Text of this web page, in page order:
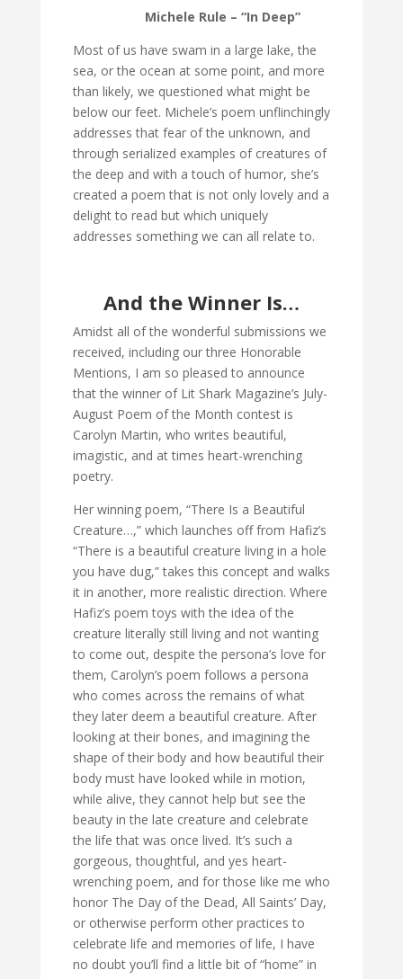
Michele Rule – “In Deep”
Most of us have swam in a large lake, the
sea, or the ocean at some point, and more
than likely, we questioned what might be
below our feet. Michele’s poem unflinchingly
addresses that fear of the unknown, and
through serialized examples of creatures of
the deep and with a touch of humor, she’s
created a poem that is not only lovely and a
delight to read but which uniquely
addresses something we can all relate to.
And the Winner Is…
Amidst all of the wonderful submissions we
received, including our three Honorable
Mentions, I am so pleased to announce
that the winner of Lit Shark Magazine’s July-
August Poem of the Month contest is
Carolyn Martin, who writes beautiful,
imagistic, and at times heart-wrenching
poetry.
Her winning poem, “There Is a Beautiful
Creature…,” which launches off from Hafiz’s
“There is a beautiful creature living in a hole
you have dug,” takes this concept and walks
it in another, more realistic direction. Where
Hafiz’s poem toys with the idea of the
creature literally still living and not wanting
to come out, despite the persona’s love for
them, Carolyn’s poem follows a persona
who comes across the remains of what
they later deem a beautiful creature. After
looking at their bones, and imagining the
shape of their body and how beautiful their
body must have looked while in motion,
while alive, they cannot help but see the
beauty in the late creature and celebrate
the life that was once lived. It’s such a
gorgeous, thoughtful, and yes heart-
wrenching poem, and for those like me who
honor The Day of the Dead, All Saints’ Day,
or otherwise perform other practices to
celebrate life and memories of life, I have
no doubt you’ll find a little bit of “home” in